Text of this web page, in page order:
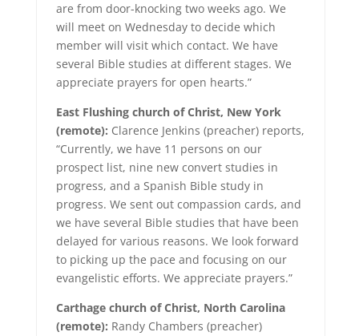
are from door-knocking two weeks ago. We
will meet on Wednesday to decide which
member will visit which contact. We have
several Bible studies at different stages. We
appreciate prayers for open hearts.”
East Flushing church of Christ, New York
(remote): Clarence Jenkins (preacher) reports,
“Currently, we have 11 persons on our
prospect list, nine new convert studies in
progress, and a Spanish Bible study in
progress. We sent out compassion cards, and
we have several Bible studies that have been
delayed for various reasons. We look forward
to picking up the pace and focusing on our
evangelistic efforts. We appreciate prayers.”
Carthage church of Christ, North Carolina
(remote): Randy Chambers (preacher)